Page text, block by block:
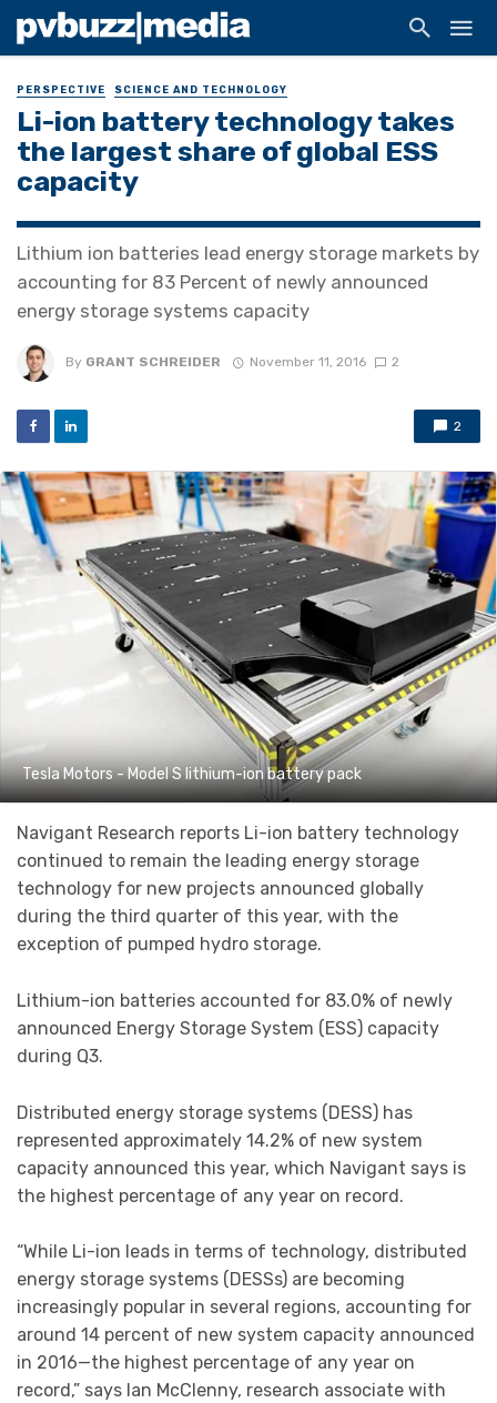
PERSPECTIVE SCIENCE AND TECHNOLOGY
Li-ion battery technology takes
the largest share of global ESS
capacity
Lithium ion batteries lead energy storage markets by
accounting for 83 Percent of newly announced
energy storage systems capacity
By GRANT SCHREIDER November 11, 2016 2
2
Tesla Motors - Model S lithium-ion battery pack
Navigant Research reports Li-ion battery technology
continued to remain the leading energy storage
technology for new projects announced globally
during the third quarter of this year, with the
exception of pumped hydro storage.
Lithium-ion batteries accounted for 83.0% of newly
announced Energy Storage System (ESS) capacity
during Q3.
Distributed energy storage systems (DESS) has
represented approximately 14.2% of new system
capacity announced this year, which Navigant says is
the highest percentage of any year on record.
“While Li-ion leads in terms of technology, distributed
energy storage systems (DESSs) are becoming
increasingly popular in several regions, accounting for
around 14 percent of new system capacity announced
in 2016—the highest percentage of any year on
record,” says Ian McClenny, research associate with